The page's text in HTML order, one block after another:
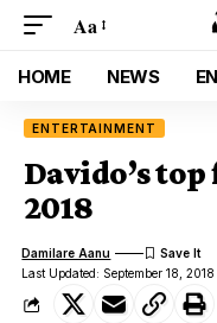
Aa
HOME NEWS
ENTERTAINMENT
Davido’s
2018
Last Updated: September 18, 2018
Damilare Aanu